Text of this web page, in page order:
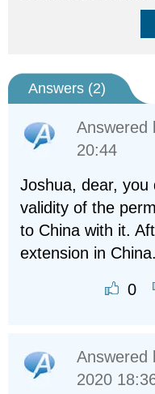
Answers (2)
Answered
20:44
Joshua, dear,
validity of the
to China with it.
extension in China.
0
Answered
2020